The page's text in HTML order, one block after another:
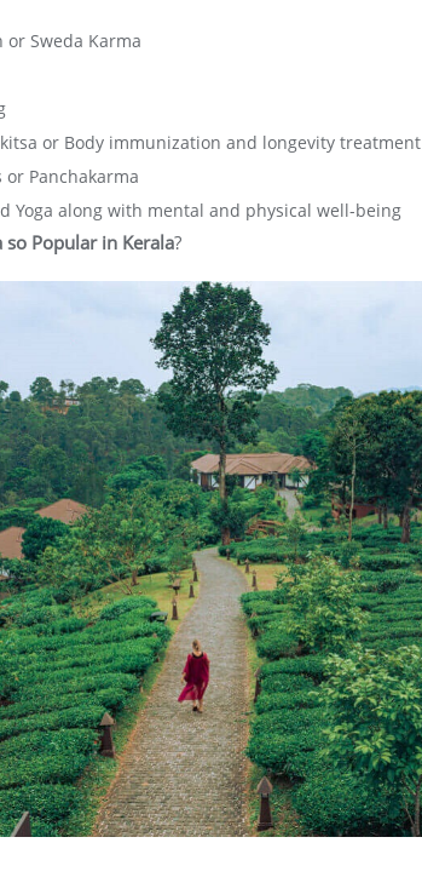
or Sweda Karma
or Body immunization and longevity treatment
Panchakarma
Yoga along with mental and physical well-being
Popular in Kerala?